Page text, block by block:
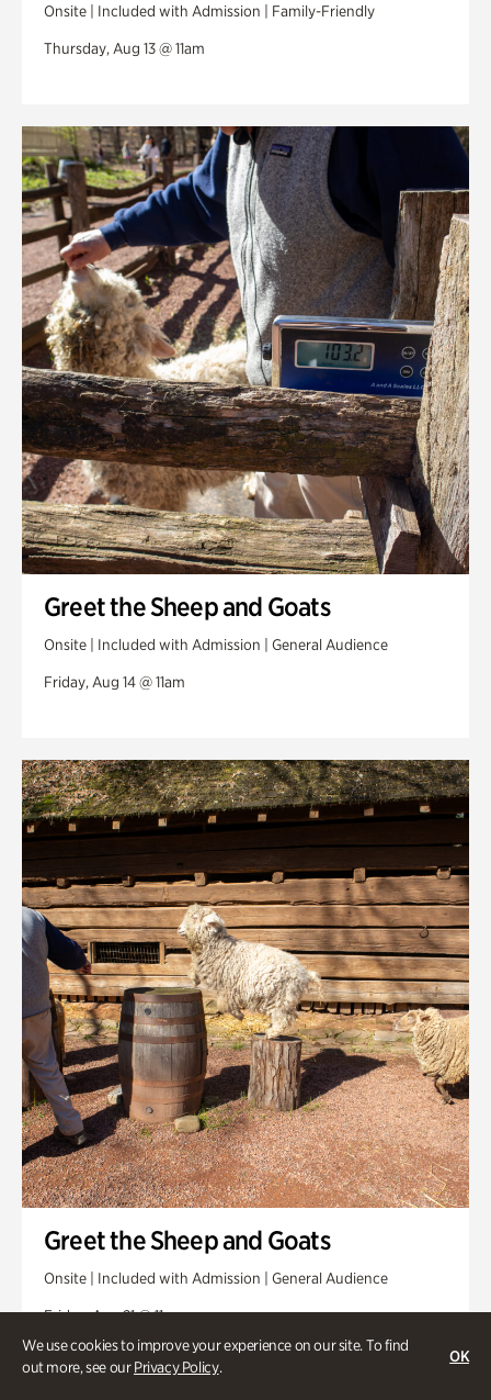
We use cookies to improve your experience on our site. To find
out more, see ourPrivacy Policy.
OK
Onsite | Included with Admission | Family-Friendly
Thursday, Aug 13 @ 11am
Greet the Sheep and Goats
Onsite | Included with Admission | General Audience
Friday, Aug 14 @ 11am
Greet the Sheep and Goats
Onsite | Included with Admission | General Audience
Friday, Aug 21 @ 11am